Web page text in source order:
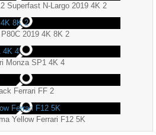
Superfast N-Largo 2019 4K 2
P80C 2019 4K 8K 2
Monza SP1 4K 4
Ferrari FF 2
Yellow Ferrari F12 5K